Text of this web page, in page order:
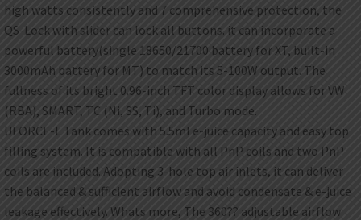
high watts consistently and 7 comprehensive protection, the
QS-Lock with slider can lock all buttons. it can incorporate a
powerful battery(single 18650/21700 battery for XT, built-in
3000mAh battery for MT) to match its 5-100W output. The
fullness of its bright 0.96-inch TFT color display allows for VW
(RBA), SMART, TC (Ni, SS, Ti), and Turbo mode.
UFORCE-L Tank comes with 5.5ml e-juice capacity and easy top
filling system. It is compatible with all PnP coils and two PnP
coils are included. Adopting 3-hole top air inlets, it can deliver
the balanced & sufficient airflow and avoid condensate & e-juice
leakage effectively. Whats more, The 360?? adjustable airflow